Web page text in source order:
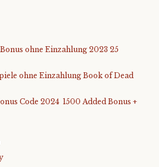
ohne Einzahlung 2023 25
ohne Einzahlung Book of Dead
Code 2024 ️ 1500 Added Bonus +